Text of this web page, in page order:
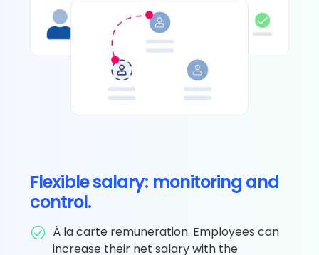
Flexible salary: monitoring and
control.
À la carte remuneration. Employees can
increase their net salary with the